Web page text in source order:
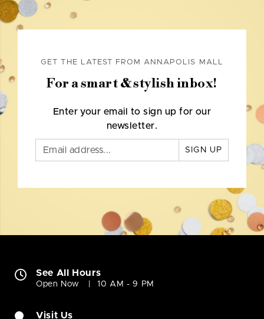
GET THE LATEST FROM ANNAPOLIS MALL
For a smart & stylish inbox!
Enter your email to sign up for our
newsletter.
SIGN UP
See All Hours
Open Now 10 AM - 9 PM
Visit Us